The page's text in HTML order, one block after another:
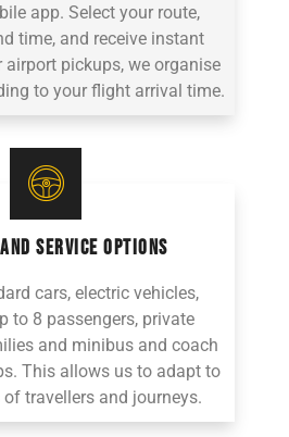
app. Select your route,
time, and receive instant
pickups, we organise
to your flight arrival time.
SERVICE OPTIONS
cars, electric vehicles,
to 8 passengers, private
and minibus and coach
This allows us to adapt to
travellers and journeys.